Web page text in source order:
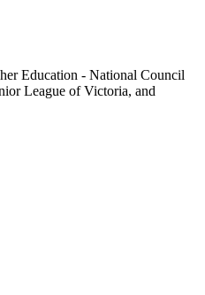
Education - National Council
League of Victoria, and